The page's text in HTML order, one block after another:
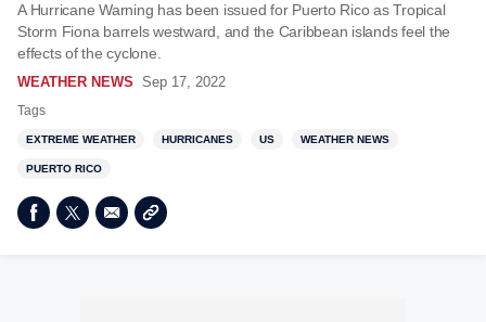
A Hurricane Warning has been issued for Puerto Rico as Tropical
Storm Fiona barrels westward, and the Caribbean islands feel the
effects of the cyclone.
WEATHER NEWS Sep 17, 2022
Tags
EXTREME WEATHER HURRICANES US WEATHER NEWS
PUERTO RICO